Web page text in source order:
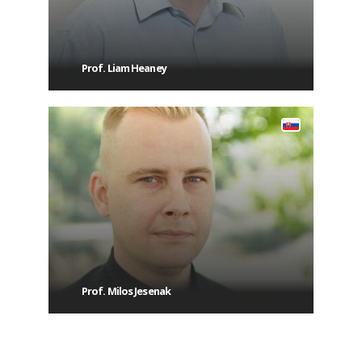
Prof. Liam Heaney
Prof. Milos Jesenak